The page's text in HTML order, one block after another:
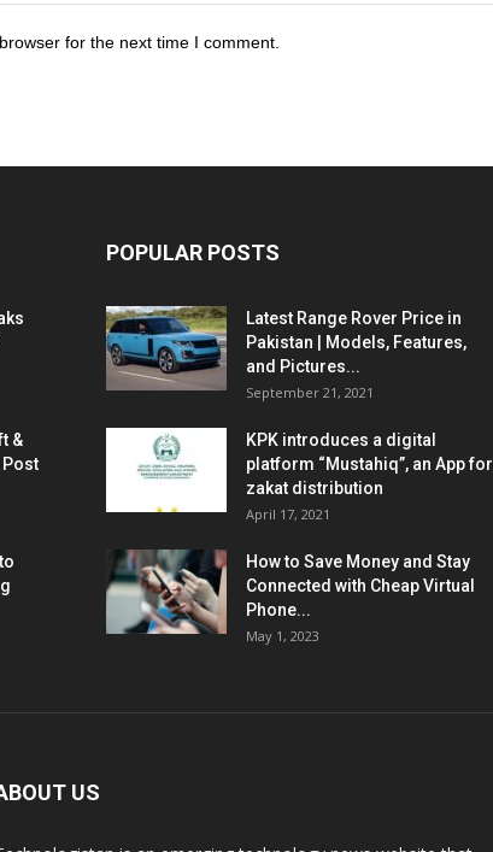
for the next time I comment.
&
POPULAR POSTS
Latest Range Rover Price in
Pakistan | Models, Features,
and Pictures...
September 21, 2021
KPK introduces a digital
platform “Mustahiq”, an App for
zakat distribution
April 17, 2021
How to Save Money and Stay
Connected with Cheap Virtual
Phone...
May 1, 2023
US